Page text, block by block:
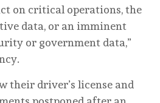
on critical operations, the
data, or an imminent
or government data,”
their driver’s license and